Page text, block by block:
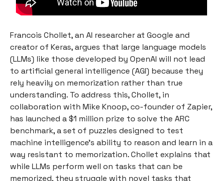
Francois Chollet, an AI researcher at Google and
creator of Keras, argues that large language models
(LLMs) like those developed by OpenAI will not lead
to artificial general intelligence (AGI) because they
rely heavily on memorization rather than true
understanding. To address this, Chollet, in
collaboration with Mike Knoop, co-founder of Zapier,
has launched a $1 million prize to solve the ARC
benchmark, a set of puzzles designed to test
machine intelligence's ability to reason and learn in a
way resistant to memorization. Chollet explains that
while LLMs perform well on tasks that can be
memorized, they struggle with novel tasks that